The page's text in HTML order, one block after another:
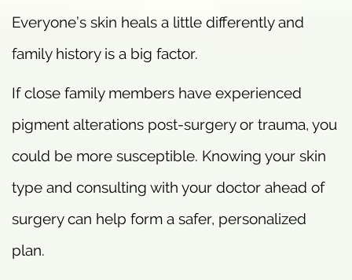
Everyone’s skin heals a little differently and
family history is a big factor.
If close family members have experienced
pigment alterations post-surgery or trauma, you
could be more susceptible. Knowing your skin
type and consulting with your doctor ahead of
surgery can help form a safer, personalized
plan.